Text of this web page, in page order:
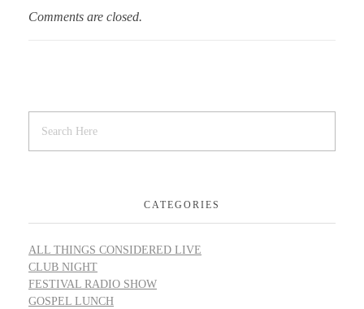
Comments are closed.
CATEGORIES
ALL THINGS CONSIDERED LIVE
CLUB NIGHT
FESTIVAL RADIO SHOW
GOSPEL LUNCH